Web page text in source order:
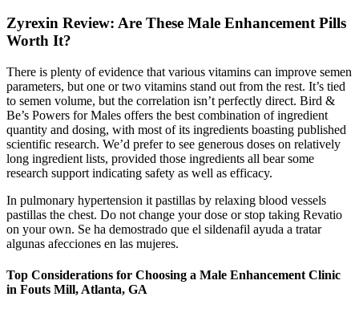
Zyrexin Review: Are These Male Enhancement Pills
Worth It?
There is plenty of evidence that various vitamins can improve semen
parameters, but one or two vitamins stand out from the rest. It’s tied
to semen volume, but the correlation isn’t perfectly direct. Bird &
Be’s Powers for Males offers the best combination of ingredient
quantity and dosing, with most of its ingredients boasting published
scientific research. We’d prefer to see generous doses on relatively
long ingredient lists, provided those ingredients all bear some
research support indicating safety as well as efficacy.
In pulmonary hypertension it pastillas by relaxing blood vessels
pastillas the chest. Do not change your dose or stop taking Revatio
on your own. Se ha demostrado que el sildenafil ayuda a tratar
algunas afecciones en las mujeres.
Top Considerations for Choosing a Male Enhancement Clinic
in Fouts Mill, Atlanta, GA